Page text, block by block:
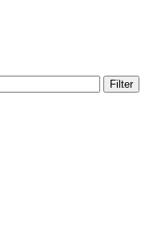
Filter